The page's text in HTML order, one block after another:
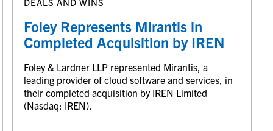
Foley Represents Mirantis in
Completed Acquisition by IREN
Foley & Lardner LLP represented Mirantis, a
leading provider of cloud software and services, in
their completed acquisition by IREN Limited
(Nasdaq: IREN).